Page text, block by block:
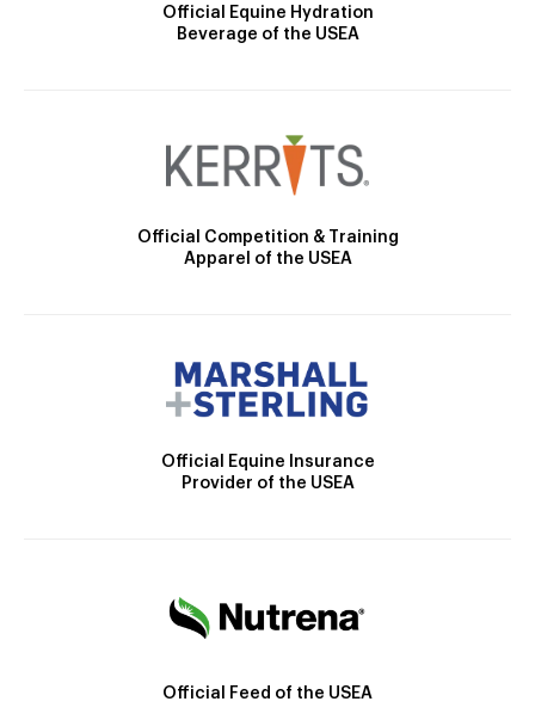
Official Equine Hydration
Beverage of the USEA
Official Competition & Training
Apparel of the USEA
Official Equine Insurance
Provider of the USEA
Official Feed of the USEA